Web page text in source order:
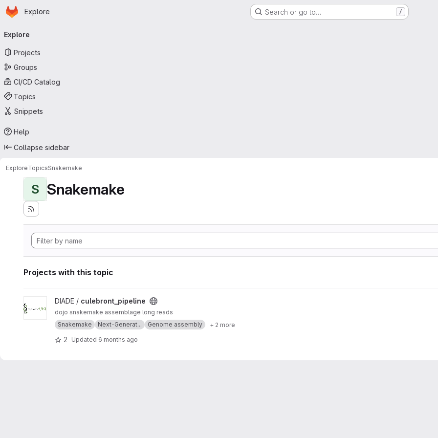
Skip to main content
Homepage
Explore Search or go to… /
navigation
Explore
Projects
Groups
CI/CD Catalog
Topics
Snippets
Help
Collapse sidebar
ExploreTopicsSnakemake
S Snakemake
Projects with this topic
View culebront_pipeline project
DIADE / culebront_pipeline
dojo snakemake assemblage long reads
Snakemake
Next-Generat... Genome assembly + 2 more
2 Updated 6 months ago